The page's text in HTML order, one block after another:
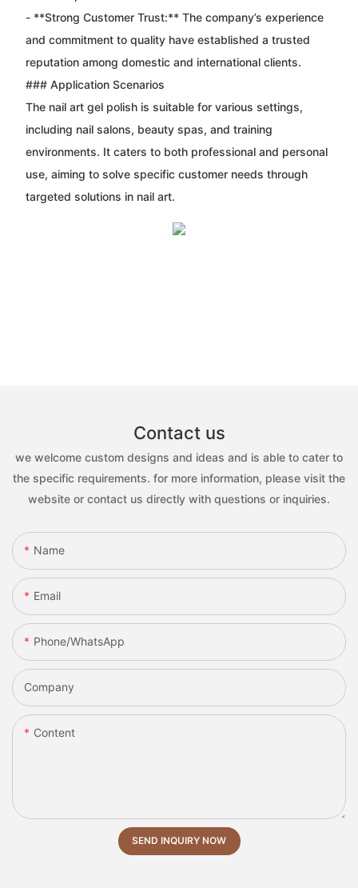
- **Strong Customer Trust:** The company’s experience
and commitment to quality have established a trusted
reputation among domestic and international clients.
### Application Scenarios
The nail art gel polish is suitable for various settings,
including nail salons, beauty spas, and training
environments. It caters to both professional and personal
use, aiming to solve specific customer needs through
targeted solutions in nail art.
Contact us
we welcome custom designs and ideas and is able to cater to
the specific requirements. for more information, please visit the
website or contact us directly with questions or inquiries.
Name
Email
Phone/whatsApp
Company
Content
SEND INQUIRY NOW